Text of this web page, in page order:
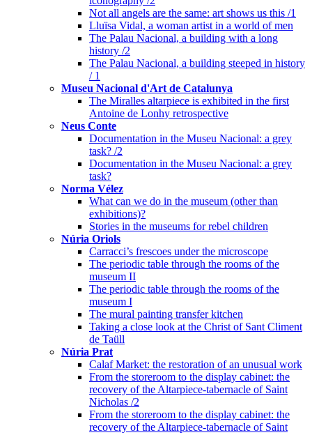
Not all angels are the same: art shows us this /1
Lluïsa Vidal, a woman artist in a world of men
The Palau Nacional, a building with a long
history /2
The Palau Nacional, a building steeped in history
/ 1
Museu Nacional d'Art de Catalunya
The Miralles altarpiece is exhibited in the first
Antoine de Lonhy retrospective
Neus Conte
Documentation in the Museu Nacional: a grey
task? /2
Documentation in the Museu Nacional: a grey
task?
Norma Vélez
What can we do in the museum (other than
exhibitions)?
Stories in the museums for rebel children
Núria Oriols
Carracci’s frescoes under the microscope
The periodic table through the rooms of the
museum II
The periodic table through the rooms of the
museum I
The mural painting transfer kitchen
Taking a close look at the Christ of Sant Climent
de Taüll
Núria Prat
Calaf Market: the restoration of an unusual work
From the storeroom to the display cabinet: the
recovery of the Altarpiece-tabernacle of Saint
Nicholas /2
From the storeroom to the display cabinet: the
recovery of the Altarpiece-tabernacle of Saint